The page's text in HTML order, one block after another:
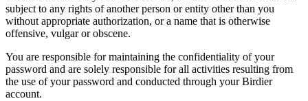
subject to any rights of another person or entity other than you
without appropriate authorization, or a name that is otherwise
offensive, vulgar or obscene.
You are responsible for maintaining the confidentiality of your
password and are solely responsible for all activities resulting from
the use of your password and conducted through your Birdier
account.